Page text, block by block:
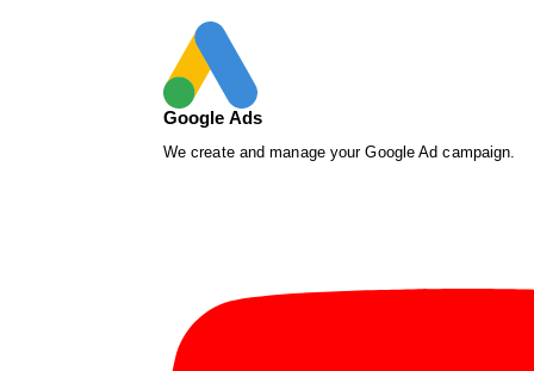
Google Ads
We create and manage your Google Ad campaign.